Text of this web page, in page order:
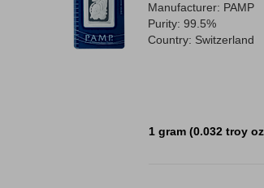
Manufacturer: PAMP
Purity: 99.5%
Country: Switzerland
1 gram (0.032 troy